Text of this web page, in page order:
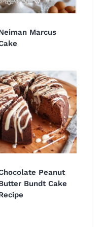
Marcus
Peanut
Bundt Cake